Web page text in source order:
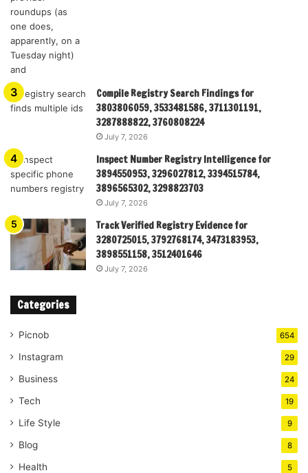
Compile Registry Search Findings for
3803806059, 3533481586, 3711301191,
3287888822, 3760808224
July 7, 2026
Inspect Number Registry Intelligence for
3894550953, 3296027812, 3394515784,
3896565302, 3298823703
July 7, 2026
Track Verified Registry Evidence for
3280725015, 3792768174, 3473183953,
3898551158, 3512401646
July 7, 2026
Categories
Picnob 654
Instagram 29
Business 24
Tech 19
Life Style 9
Blog 8
Health 5